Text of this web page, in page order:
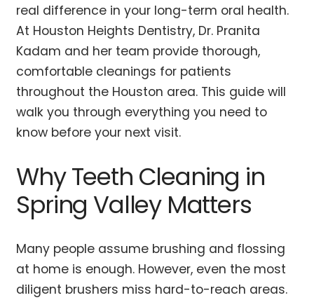
real difference in your long-term oral health.
At Houston Heights Dentistry, Dr. Pranita
Kadam and her team provide thorough,
comfortable cleanings for patients
throughout the Houston area. This guide will
walk you through everything you need to
know before your next visit.
Why Teeth Cleaning in
Spring Valley Matters
Many people assume brushing and flossing
at home is enough. However, even the most
diligent brushers miss hard-to-reach areas.